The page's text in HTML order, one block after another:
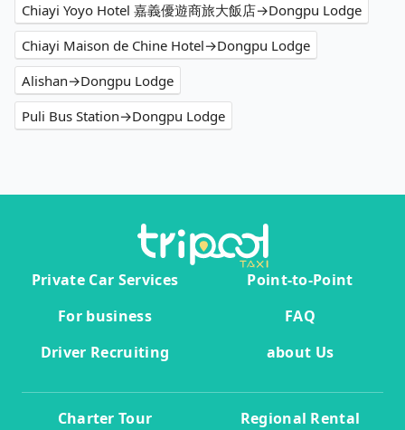
Chiayi Yoyo Hotel 嘉義優遊商旅大飯店→Dongpu Lodge
Chiayi Maison de Chine Hotel→Dongpu Lodge
Alishan→Dongpu Lodge
Puli Bus Station→Dongpu Lodge
Private Car Services
Point-to-Point
For business
FAQ
Driver Recruiting
about Us
Charter Tour Regional Rental